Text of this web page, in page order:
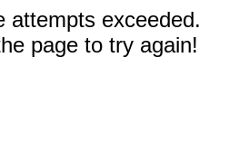
attempts exceeded.
page to try again!